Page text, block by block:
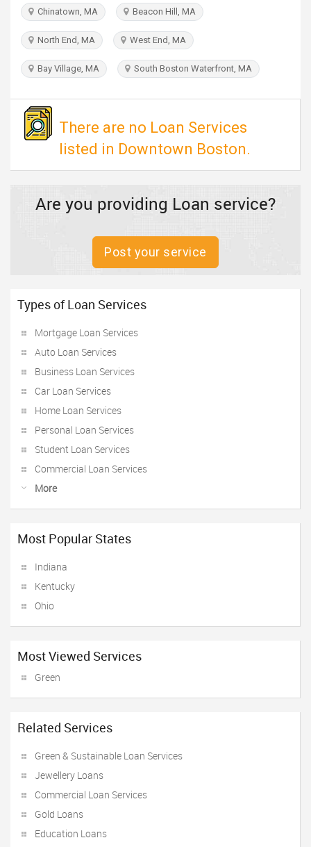
PULSEChinatown, MA Beacon Hill, MA
North End, MA West End, MA
Bay Village, MA South Boston Waterfront, MA
There are no Loan Services
listed in Downtown Boston.
Are you providing Loan service?
Post your service
Types of Loan Services
Mortgage Loan Services
Auto Loan Services
Business Loan Services
Car Loan Services
Home Loan Services
Personal Loan Services
Student Loan Services
Commercial Loan Services
More
Most Popular States
Indiana
Kentucky
Ohio
Most Viewed Services
Green
Related Services
Green & Sustainable Loan Services
Jewellery Loans
Commercial Loan Services
Gold Loans
Education Loans